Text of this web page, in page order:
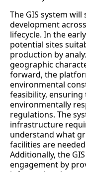
The GIS system
development
lifecycle. In the
potential sites
production by
geographic
forward, the
environmental
feasibility,
environmentally
regulations. The
infrastructure
understand what
facilities are
Additionally, the
engagement by